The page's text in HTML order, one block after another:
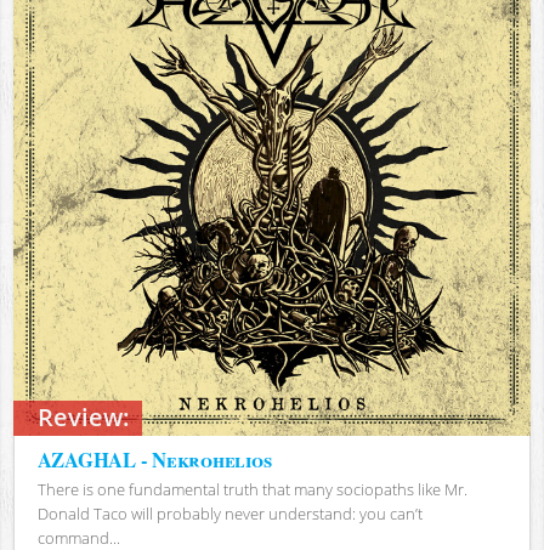
Review:
AZAGHAL - Nekrohelios
There is one fundamental truth that many sociopaths like Mr.
Donald Taco will probably never understand: you can’t
command...